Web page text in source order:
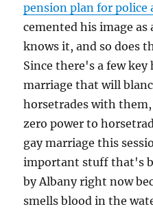
pension plan for police
cemented his image as
knows it, and so does
Since there's a few
marriage that will
horsetrades with
zero power to
gay marriage this
important stuff that's
by Albany right now
smells blood in the